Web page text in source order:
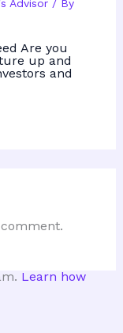
Advisor/ By
Are you
up and
and
Learn how